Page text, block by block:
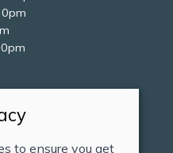
to ensure you get